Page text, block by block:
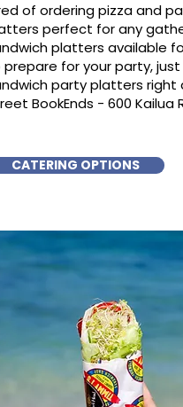
of ordering pizza and
perfect for any
platters available
for your party, just
party platters right
BookEnds - 600 Kailua
CATERING OPTIONS